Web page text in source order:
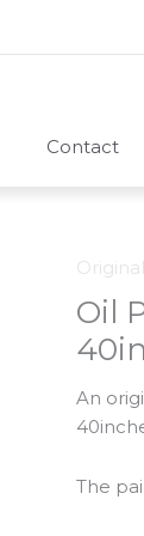
Contact
Oil
An
The